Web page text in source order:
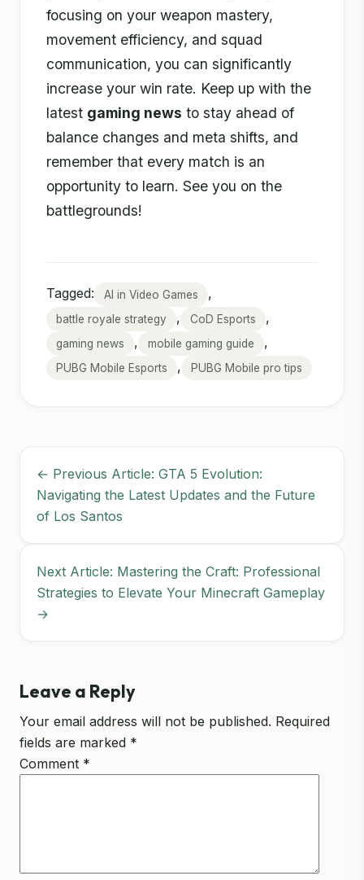
focusing on your weapon mastery,
movement efficiency, and squad
communication, you can significantly
increase your win rate. Keep up with the
latest gaming news to stay ahead of
balance changes and meta shifts, and
remember that every match is an
opportunity to learn. See you on the
battlegrounds!
Tagged: AI in Video Games ,
battle royale strategy , CoD Esports ,
gaming news , mobile gaming guide ,
PUBG Mobile Esports , PUBG Mobile pro tips
← Previous Article: GTA 5 Evolution:
Navigating the Latest Updates and the Future
of Los Santos
Next Article: Mastering the Craft: Professional
Strategies to Elevate Your Minecraft Gameplay
→
Leave a Reply
Your email address will not be published. Required
fields are marked *
Comment *